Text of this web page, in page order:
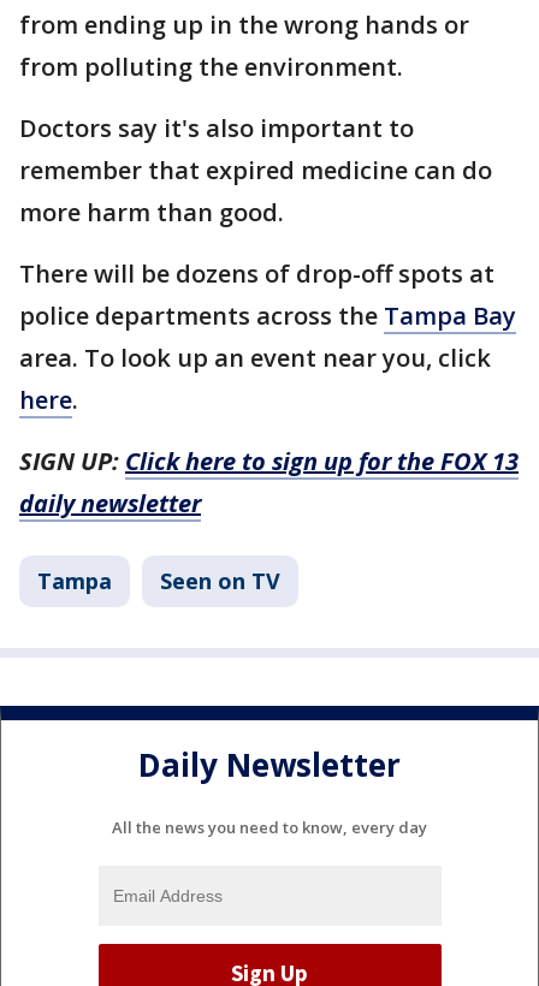
from ending up in the wrong hands or
from polluting the environment.
Doctors say it's also important to
remember that expired medicine can do
more harm than good.
There will be dozens of drop-off spots at
police departments across the Tampa Bay
area. To look up an event near you, click
here.
SIGN UP: Click here to sign up for the FOX 13
daily newsletter
Tampa Seen on TV
Daily Newsletter
All the news you need to know, every day